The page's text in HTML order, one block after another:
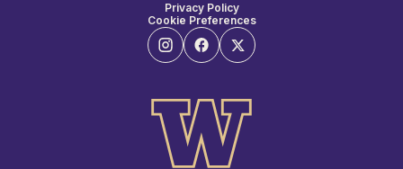
Privacy Policy
Cookie Preferences